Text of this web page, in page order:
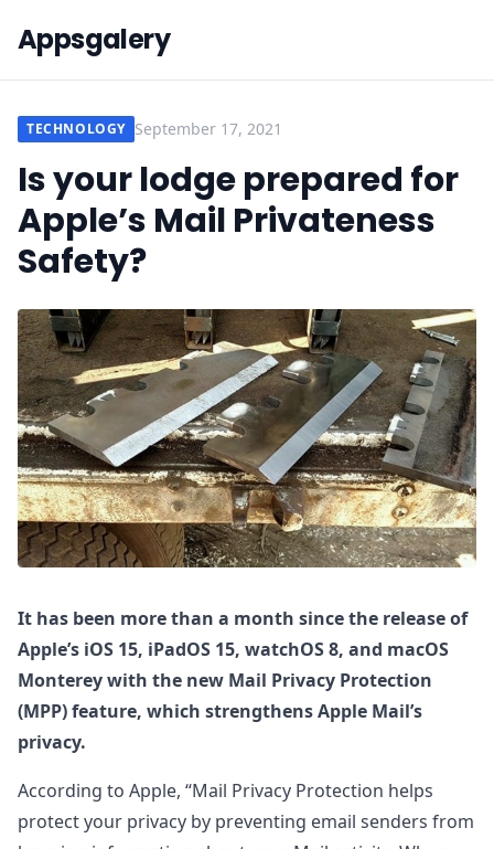
Appsgalery
TECHNOLOGY September 17, 2021
Is your lodge prepared for
Apple’s Mail Privateness
Safety?
It has been more than a month since the release of
Apple’s iOS 15, iPadOS 15, watchOS 8, and macOS
Monterey with the new Mail Privacy Protection
(MPP) feature, which strengthens Apple Mail’s
privacy.
According to Apple, “Mail Privacy Protection helps
protect your privacy by preventing email senders from